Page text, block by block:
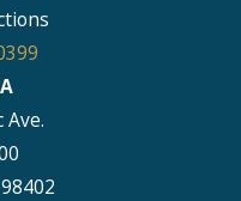
Ave.